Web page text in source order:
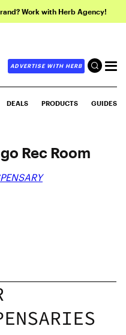
Work with Herb Agency!
ADVERTISE WITH HERB
DEALS PRODUCTS GUIDES
Rec Room